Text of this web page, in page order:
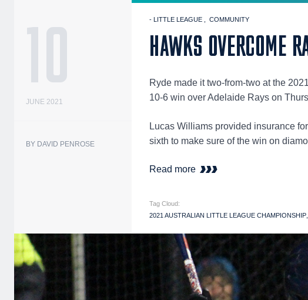
10
JUNE 2021
BY DAVID PENROSE
- LITTLE LEAGUE COMMUNITY
HAWKS OVERCOME
Ryde made it two-from-two at the
10-6 win over Adelaide Rays on
Lucas Williams provided insurance
sixth to make sure of the win on
Read more
Tag Cloud:
2021 AUSTRALIAN LITTLE LEAGUE CHAMPIONSHIP